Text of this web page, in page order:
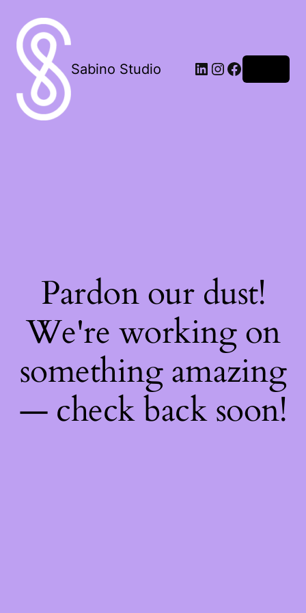
Sabino Studio LinkedIn
Instagram
Facebook
Pardon our dust!
We're working on
something amazing
— check back soon!